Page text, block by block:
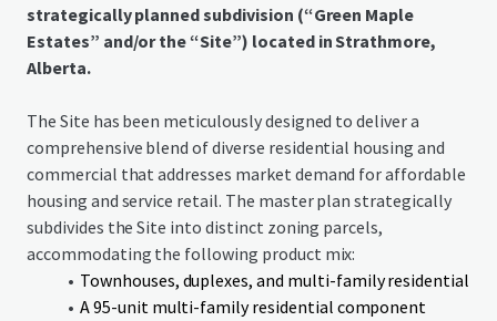
strategically planned subdivision (“Green Maple
Estates” and/or the “Site”) located in Strathmore,
Alberta.
The Site has been meticulously designed to deliver a
comprehensive blend of diverse residential housing and
commercial that addresses market demand for affordable
housing and service retail. The master plan strategically
subdivides the Site into distinct zoning parcels,
accommodating the following product mix:
Townhouses, duplexes, and multi-family residential
A 95-unit multi-family residential component